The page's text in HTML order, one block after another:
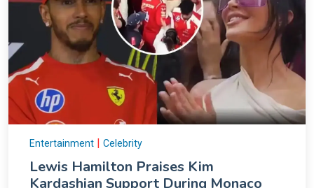
Entertainment | Celebrity
Lewis Hamilton Praises Kim
Kardashian Support During Monaco